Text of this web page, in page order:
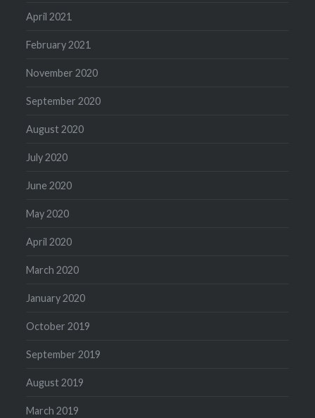
April 2021
February 2021
November 2020
September 2020
August 2020
July 2020
June 2020
May 2020
April 2020
March 2020
January 2020
October 2019
September 2019
August 2019
March 2019